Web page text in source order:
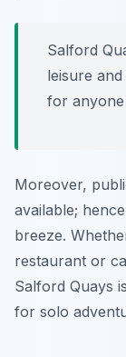
Salford
leisure
for
Moreover,
available;
breeze.
restaurant or
Salford Quays
for solo